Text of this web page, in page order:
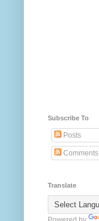
Subscribe To
Posts
Comments
Translate